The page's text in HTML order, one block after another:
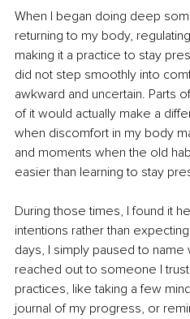
When I began doing deep
returning to my body,
making it a practice to stay
did not step smoothly into
awkward and uncertain. Parts
of it would actually make a
when discomfort in my body
and moments when the old
easier than learning to stay
During those times, I found it
intentions rather than
days, I simply paused to name
reached out to someone I
practices, like taking a few
journal of my progress, or